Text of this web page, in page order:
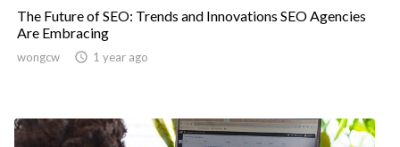
The Future of SEO: Trends and Innovations SEO Agencies
Are Embracing
wongcw  1 year ago